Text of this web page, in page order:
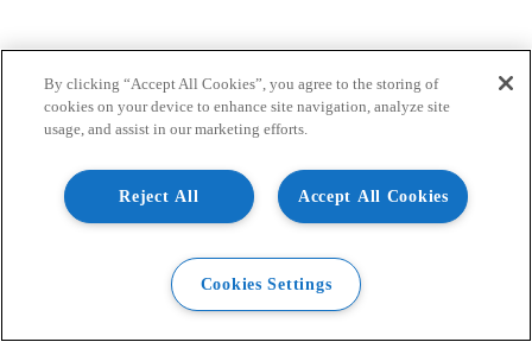
By clicking “Accept All Cookies”, you agree to the storing of
cookies on your device to enhance site navigation, analyze site
usage, and assist in our marketing efforts.
Accept All Cookies
Reject All
Cookies Settings